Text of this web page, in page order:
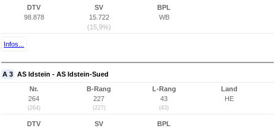
DTV
98.878
SV
15.722
(15,9%)
BPL
WB
Infos...
A 3 AS Idstein - AS Idstein-Sued
Nr.
264
(264)
B-Rang
227
(227)
L-Rang
43
(43)
Land
HE
DTV
SV
BPL